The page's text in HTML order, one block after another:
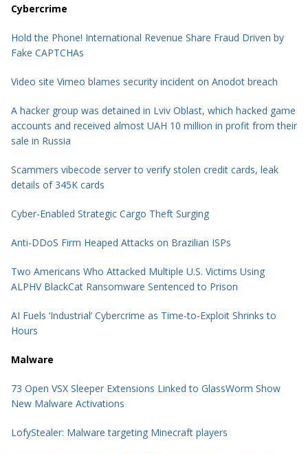
Cybercrime
Hold the Phone! International Revenue Share Fraud Driven by
Fake CAPTCHAs
Video site Vimeo blames security incident on Anodot breach
A hacker group was detained in Lviv Oblast, which hacked game
accounts and received almost UAH 10 million in profit from their
sale in Russia
Scammers vibecode server to verify stolen credit cards, leak
details of 345K cards
Cyber-Enabled Strategic Cargo Theft Surging
Anti-DDoS Firm Heaped Attacks on Brazilian ISPs
Two Americans Who Attacked Multiple U.S. Victims Using
ALPHV BlackCat Ransomware Sentenced to Prison
AI Fuels ‘Industrial’ Cybercrime as Time-to-Exploit Shrinks to
Hours
Malware
73 Open VSX Sleeper Extensions Linked to GlassWorm Show
New Malware Activations
LofyStealer: Malware targeting Minecraft players